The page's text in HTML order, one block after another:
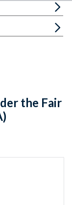
the Fair